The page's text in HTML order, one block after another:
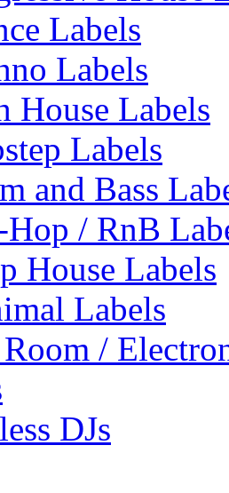
Labels
Labels
House Labels
Labels
and Bass
/ RnB
House Labels
Labels
/
DJs